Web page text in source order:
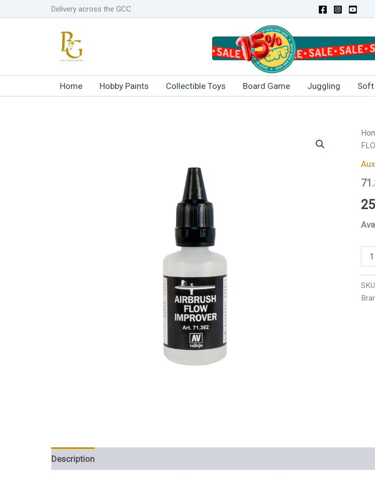
to
Delivery across the GCC
Home Hobby Paints Collectible Toys Board Game Juggling Soft
Description